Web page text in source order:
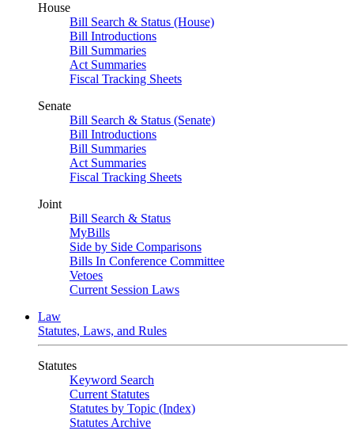
House
Bill Search & Status (House)
Bill Introductions
Bill Summaries
Act Summaries
Fiscal Tracking Sheets
Senate
Bill Search & Status (Senate)
Bill Introductions
Bill Summaries
Act Summaries
Fiscal Tracking Sheets
Joint
Bill Search & Status
MyBills
Side by Side Comparisons
Bills In Conference Committee
Vetoes
Current Session Laws
Law
Statutes, Laws, and Rules
Statutes
Keyword Search
Current Statutes
Statutes by Topic (Index)
Statutes Archive